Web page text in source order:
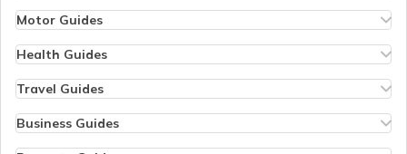
Jammu and Kashmir Holidays List
Bike Insurance Renewal
Bike Insurance Calculator
Transfer Bike Insurance Policy
Low Seat Height Bikes
Top 400 cc Bikes in India
Honda Activa Insurance
Zero Dep Bike Insurance
Renew Expired Bike Insurance
Motor Guides
Types of Motor Insurance
Vehicle RC Renewal
Bus Insurance
Commercial Van Insurance
Trailer Insurance
Excavator Insurance
Health Guides
Individual Health Insurance
Copay in Health Insurance
Sum Insured in Health Insurance
Travel Guides
Travel Insurance for Dubai
Business Guides